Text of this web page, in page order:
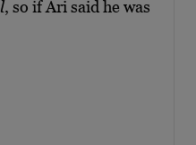
, so if Ari said he was